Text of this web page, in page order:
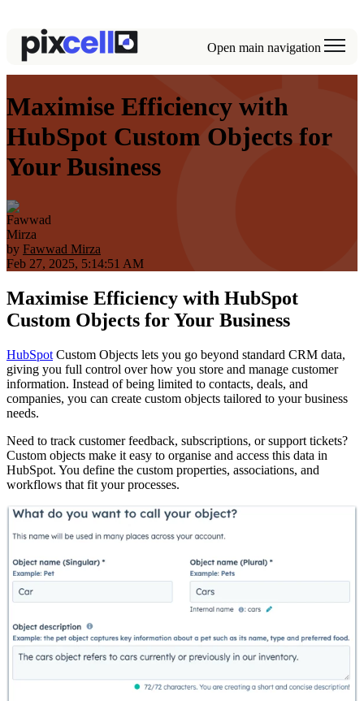
Open main navigation
Maximise Efficiency with
HubSpot Custom Objects for
Your Business
by Fawwad Mirza
Feb 27, 2025, 5:14:51 AM
Maximise Efficiency with HubSpot
Custom Objects for Your Business
HubSpot Custom Objects lets you go beyond standard CRM data,
giving you full control over how you store and manage customer
information. Instead of being limited to contacts, deals, and
companies, you can create custom objects tailored to your business
needs.
Need to track customer feedback, subscriptions, or support tickets?
Custom objects make it easy to organise and access this data in
HubSpot. You define the custom properties, associations, and
workflows that fit your processes.